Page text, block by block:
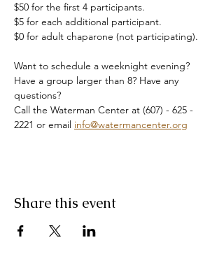
$50 for the first 4 participants.
$5 for each additional participant.
$0 for adult chaparone (not participating).
Want to schedule a weeknight evening?
Have a group larger than 8? Have any
questions?
Call the Waterman Center at (607) - 625 -
2221 or email info@watermancenter.org
Share this event